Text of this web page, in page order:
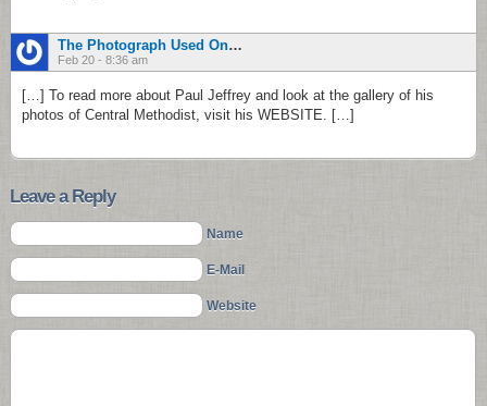
The Photograph Used On The Book Cover …Sanctuary - Home Of Christa Kuljian | Sanctuary - Home Of Christa Kuljian
Feb 20 - 8:36 am
[…] To read more about Paul Jeffrey and look at the gallery of his
photos of Central Methodist, visit his WEBSITE. […]
Leave a Reply
Name
E-Mail
Website